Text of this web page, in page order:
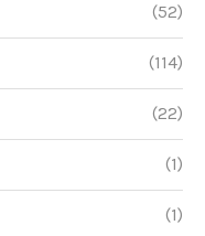
(52)
(114)
(22)
(1)
(1)